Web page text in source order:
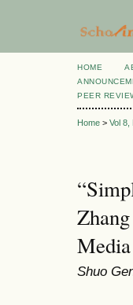
HOME
PEER
Home > Vol 8,
Shuo